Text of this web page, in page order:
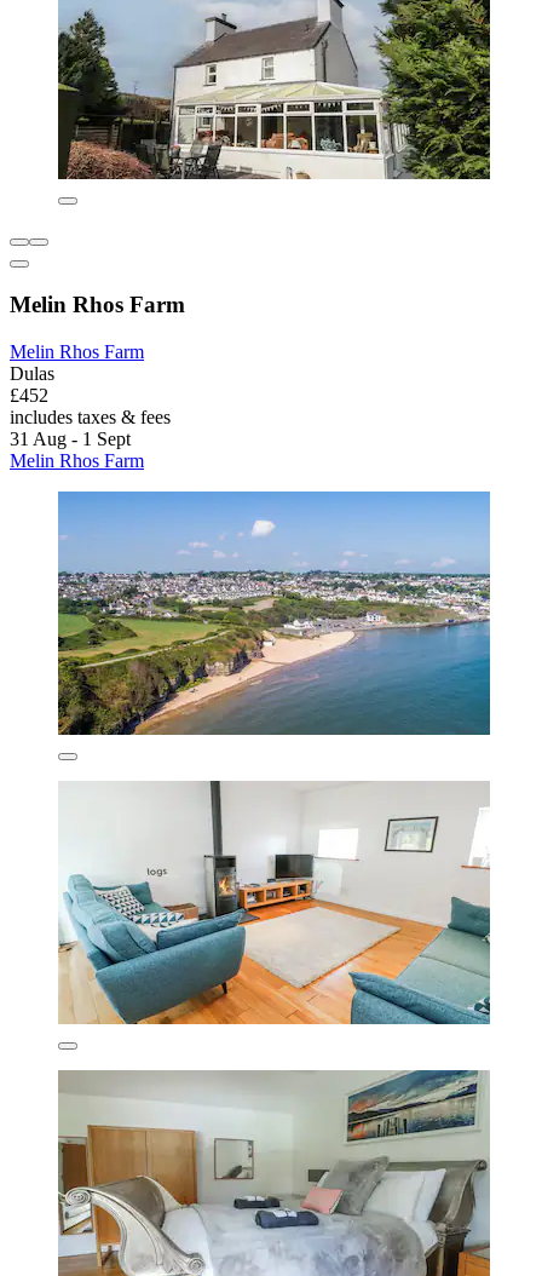
Melin Rhos Farm
Melin Rhos Farm
Dulas
£452
includes taxes & fees
31 Aug - 1 Sept
Melin Rhos Farm